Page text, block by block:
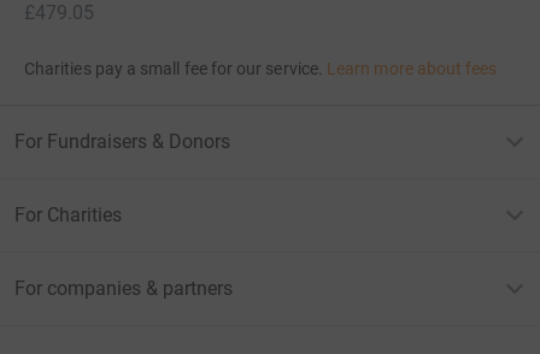
£479.05
Charities pay a small fee for our service. Learn more about fees
For Fundraisers & Donors
For Charities
For companies & partners